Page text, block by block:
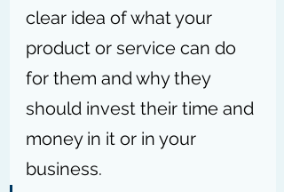
clear idea of what your
product or service can do
for them and why they
should invest their time and
money in it or in your
business.